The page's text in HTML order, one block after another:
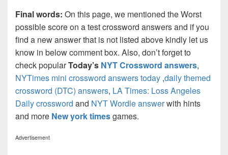
Final words: On this page, we mentioned the Worst
possible score on a test crossword answers and if you
find a new answer that is not listed above kindly let us
know in below comment box. Also, don’t forget to
check popularToday’s NYT Crossword answers,
NYTimes mini crossword answers today ,daily themed
crossword (DTC) answers, LA Times: Loss Angeles
Daily crossword and NYT Wordle answerwith hints
and more New york timesgames.
Advertisement